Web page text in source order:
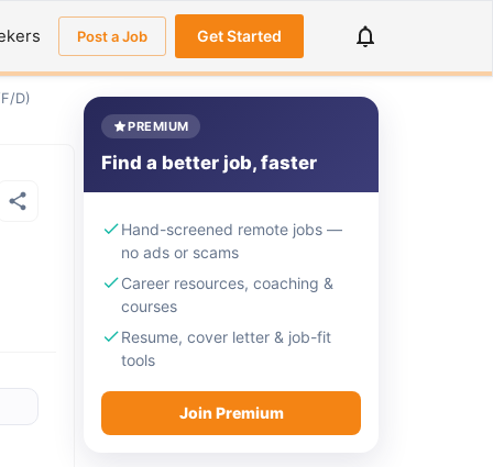
Post a Job Get Started
D)
PREMIUM
Find a better job, faster
Hand-screened remote jobs —
no ads or scams
Career resources, coaching &
courses
Resume, cover letter & job-fit
tools
Join Premium